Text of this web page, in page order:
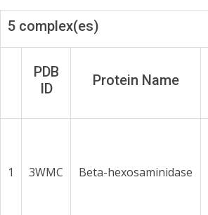
5 complex(es)
PDB
ID
Protein Name
1 3WMC Beta-hexosaminidase